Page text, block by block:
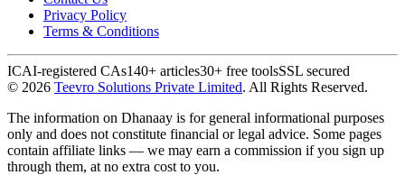
Privacy Policy
Terms & Conditions
ICAI-registered CAs140+ articles30+ free toolsSSL secured
© 2026 Teevro Solutions Private Limited. All Rights Reserved.
The information on Dhanaay is for general informational purposes
only and does not constitute financial or legal advice. Some pages
contain affiliate links — we may earn a commission if you sign up
through them, at no extra cost to you.